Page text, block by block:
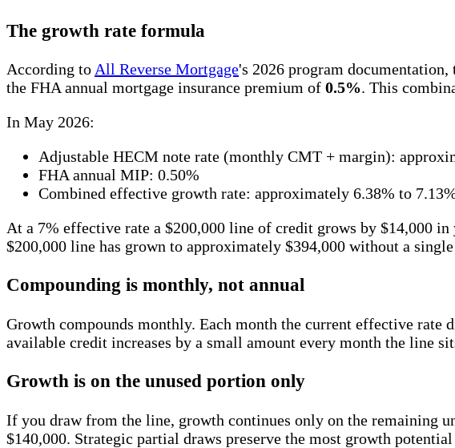
The growth rate formula
According to All Reverse Mortgage's 2026 program
the FHA annual mortgage insurance premium of 0.5%. This
In May 2026:
Adjustable HECM note rate (monthly CMT + margin):
FHA annual MIP: 0.50%
Combined effective growth rate: approximately 6.38% to
At a 7% effective rate a $200,000 line of credit grows by $14,000
$200,000 line has grown to approximately $394,000 without a
Compounding is monthly, not annual
Growth compounds monthly. Each month the current effective rate
available credit increases by a small amount every month the line
Growth is on the unused portion only
If you draw from the line, growth continues only on the remaining
$140,000. Strategic partial draws preserve the most growth